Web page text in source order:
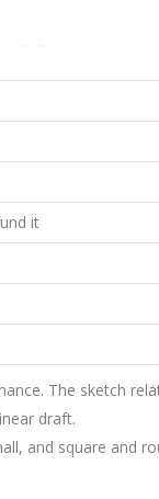
it
The sketch
draft.
and square and